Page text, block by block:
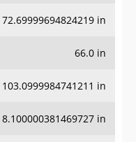
72.69999694824219 in
66.0 in
103.0999984741211 in
8.100000381469727 in